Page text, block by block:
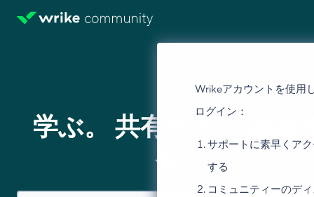
Wrikeアカウントを使用
ログイン：
サポートに素早くア
する
コミュニティーのデ
学ぶ。 共有する。 議論
る。